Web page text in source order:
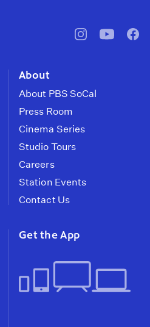
pbssocal@pbssocal
About
About PBS SoCal
Press Room
Cinema Series
Studio Tours
Careers
Station Events
Contact Us
Get the App